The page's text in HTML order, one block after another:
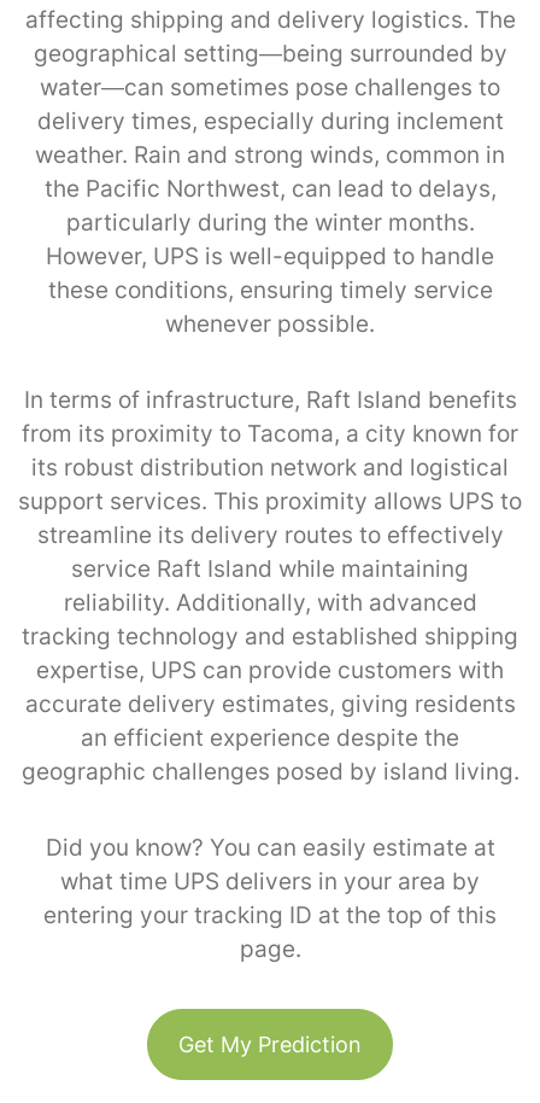
affecting shipping and delivery logistics. The
geographical setting—being surrounded by
water—can sometimes pose challenges to
delivery times, especially during inclement
weather. Rain and strong winds, common in
the Pacific Northwest, can lead to delays,
particularly during the winter months.
However, UPS is well-equipped to handle
these conditions, ensuring timely service
whenever possible.
In terms of infrastructure, Raft Island benefits
from its proximity to Tacoma, a city known for
its robust distribution network and logistical
support services. This proximity allows UPS to
streamline its delivery routes to effectively
service Raft Island while maintaining
reliability. Additionally, with advanced
tracking technology and established shipping
expertise, UPS can provide customers with
accurate delivery estimates, giving residents
an efficient experience despite the
geographic challenges posed by island living.
Did you know? You can easily estimate at
what time UPS delivers in your area by
entering your tracking ID at the top of this
page.
Get My Prediction